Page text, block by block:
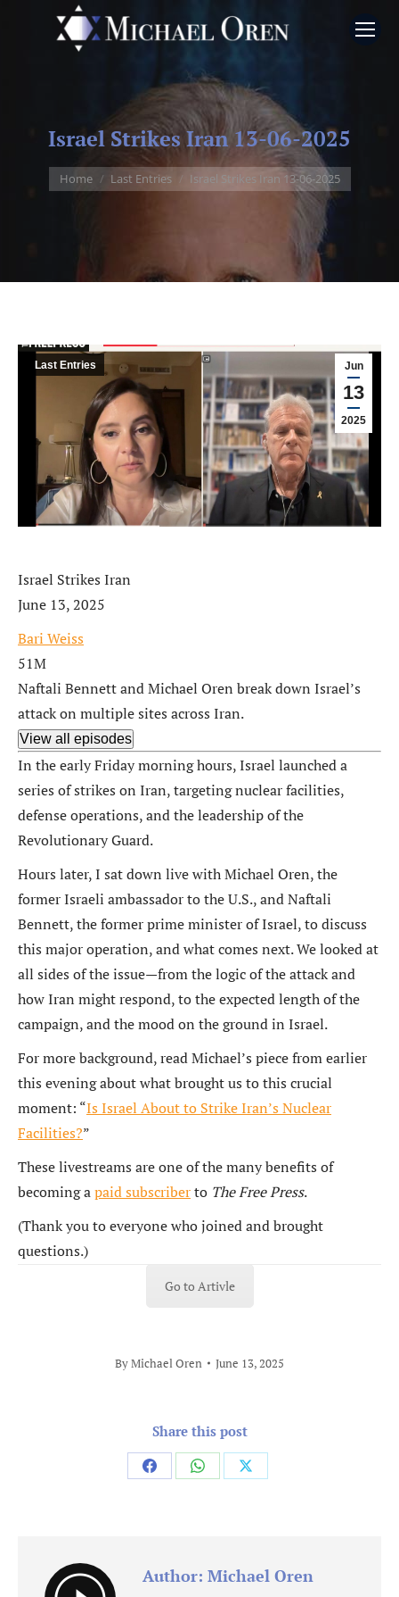
Israel Strikes Iran 13-06-2025
You are here:
Home Last Entries Israel Strikes Iran 13-06-2025
Jun
13
2025
Last Entries
Israel Strikes Iran
June 13, 2025
Bari Weiss
51M
Naftali Bennett and Michael Oren break down Israel’s
attack on multiple sites across Iran.
View all episodes
In the early Friday morning hours, Israel launched a
series of strikes on Iran, targeting nuclear facilities,
defense operations, and the leadership of the
Revolutionary Guard.
Hours later, I sat down live with Michael Oren, the
former Israeli ambassador to the U.S., and Naftali
Bennett, the former prime minister of Israel, to discuss
this major operation, and what comes next. We looked at
all sides of the issue—from the logic of the attack and
how Iran might respond, to the expected length of the
campaign, and the mood on the ground in Israel.
For more background, read Michael’s piece from earlier
this evening about what brought us to this crucial
moment: “Is Israel About to Strike Iran’s Nuclear
Facilities?”
These livestreams are one of the many benefits of
becoming apaid subscriberto The Free Press.
(Thank you to everyone who joined and brought
questions.)
Go to Artivle
ByMichael Oren June 13, 2025
Share this post
Share
Share
Share
Author: Michael Oren